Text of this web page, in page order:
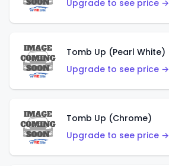
Upgrade to see price →
Tomb Up (Pearl White)
Upgrade to see price →
Tomb Up (Chrome)
Upgrade to see price →